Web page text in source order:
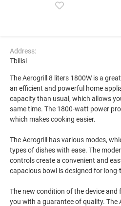
Address:
Tbilisi
The Aerogrill 8 liters 1800W is a
an efficient and powerful home
capacity than usual, which allows
same time. The 1800-watt power
which makes cooking easier.
The Aerogrill has various modes,
types of dishes with ease. The
controls create a convenient and
capacious bowl is designed for long-
The new condition of the device
you with a guarantee of quality. The